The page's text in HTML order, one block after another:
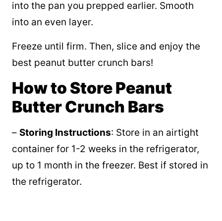
into the pan you prepped earlier. Smooth
into an even layer.
Freeze until firm. Then, slice and enjoy the
best peanut butter crunch bars!
How to Store Peanut
Butter Crunch Bars
– Storing Instructions: Store in an airtight
container for 1-2 weeks in the refrigerator,
up to 1 month in the freezer. Best if stored in
the refrigerator.